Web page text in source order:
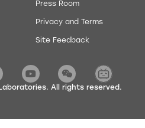
Press Room
Privacy and Terms
Site Feedback
All rights reserved.